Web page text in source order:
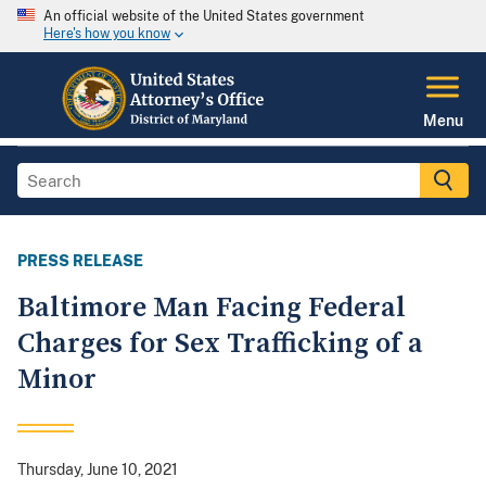
An official website of the United States government
Here's how you know
Menu
PRESS RELEASE
Baltimore Man Facing Federal
Charges for Sex Trafficking of a
Minor
Thursday, June 10, 2021